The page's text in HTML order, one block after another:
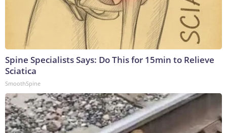
Spine Specialists Says: Do This for 15min to Relieve
Sciatica
SmoothSpine